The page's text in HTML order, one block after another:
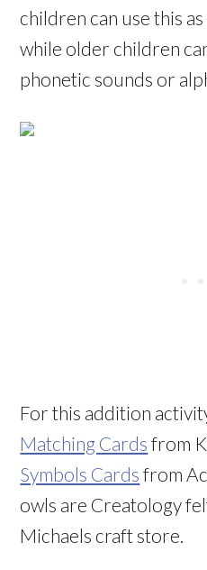
children can use this
while older children
phonetic sounds or
For this addition
Matching Cards from
Symbols Cards from
owls are Creatology
Michaels craft store.